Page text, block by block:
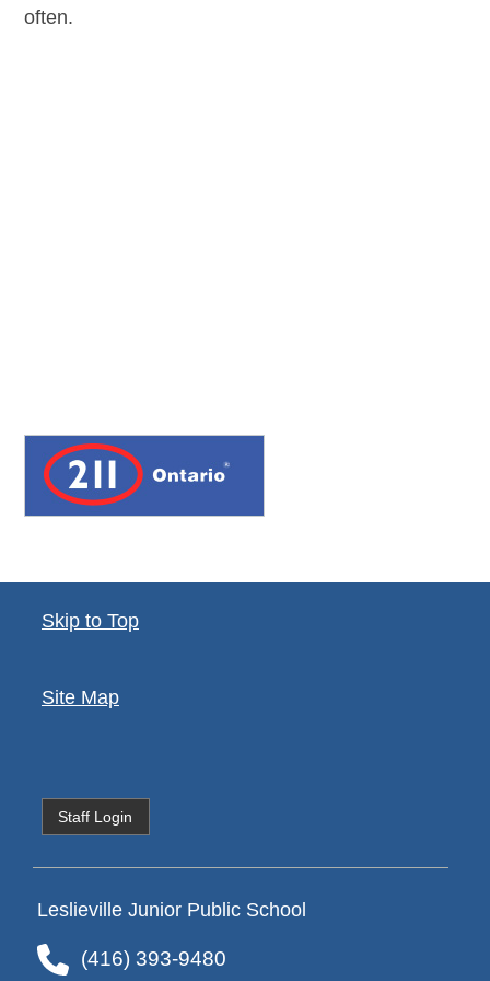
often.
Skip to Top
Site Map
Staff Login
Leslieville Junior Public School
(416) 393-9480